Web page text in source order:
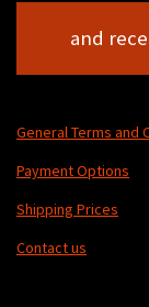
and
General Terms and
Payment Options
Shipping Prices
Contact us